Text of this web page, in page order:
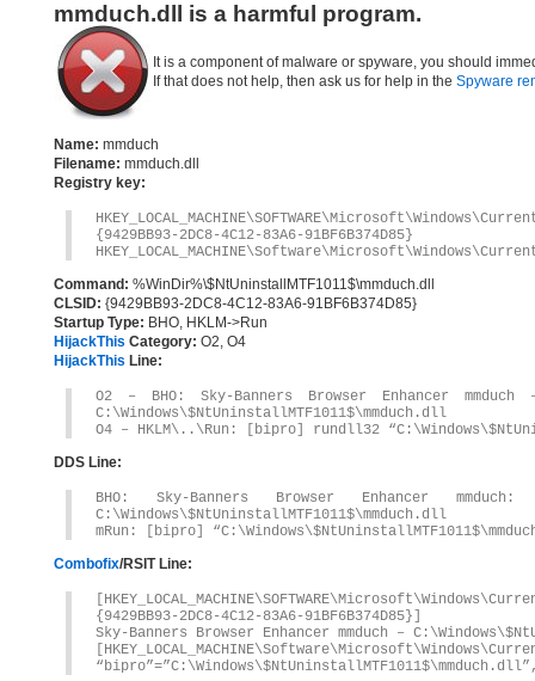
mmduch.dll is a harmful program.
It is a component of malware or spyware, you should
If that does not help, then ask us for help in the Spyware
Name: mmduch
Filename: mmduch.dll
Registry key:
{9429BB93-2DC8-4C12-83A6-91BF6B374D85}
Command: %WinDir%\$NtUninstallMTF1011$\mmduch.dll
CLSID: {9429BB93-2DC8-4C12-83A6-91BF6B374D85}
Startup Type: BHO, HKLM->Run
HijackThis Category: O2, O4
HijackThis Line:
O2 – BHO: Sky-Banners Browser Enhancer mmduch –
C:\Windows\$NtUninstallMTF1011$\mmduch.dll
O4 – HKLM\..\Run: [bipro] rundll32
DDS Line:
BHO: Sky-Banners Browser Enhancer mmduch:
C:\Windows\$NtUninstallMTF1011$\mmduch.dll
mRun: [bipro]
Combofix/RSIT Line:
{9429BB93-2DC8-4C12-83A6-91BF6B374D85}]
Sky-Banners Browser Enhancer mmduch –